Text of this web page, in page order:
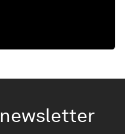
newsletter